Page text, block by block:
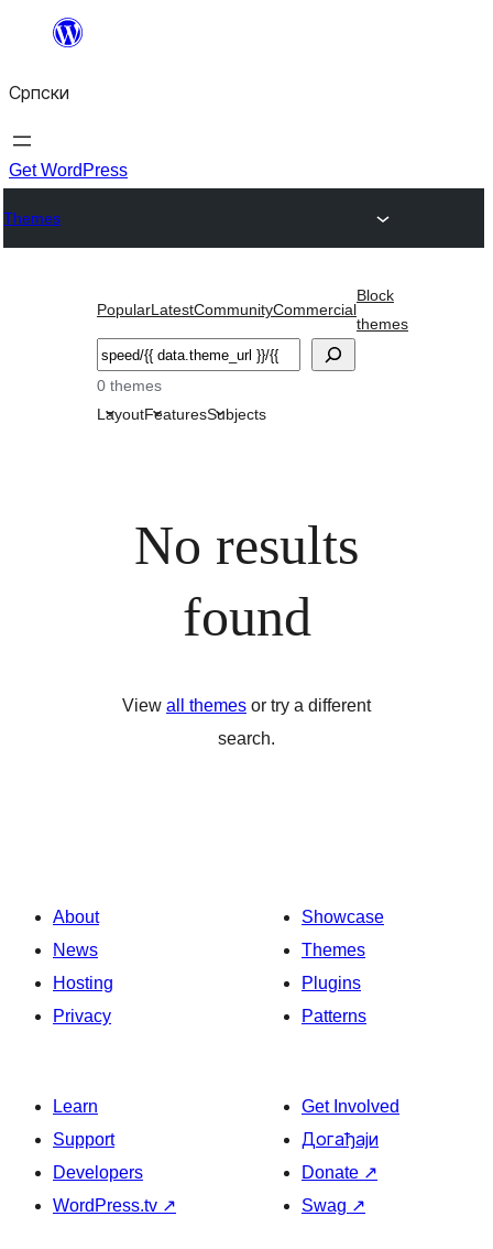
Скочи
садржај
Српски
Get WordPress
Themes
PopularLatestCommunityCommercial
Block
themes
Претрага
0 themes
LayoutFeaturesSubjects
No results
found
View all themes or try a different
search.
About
News
Hosting
Privacy
Showcase
Themes
Plugins
Patterns
Learn
Support
Developers
WordPress.tv ↗
Get Involved
Догађаји
Donate ↗
Swag ↗